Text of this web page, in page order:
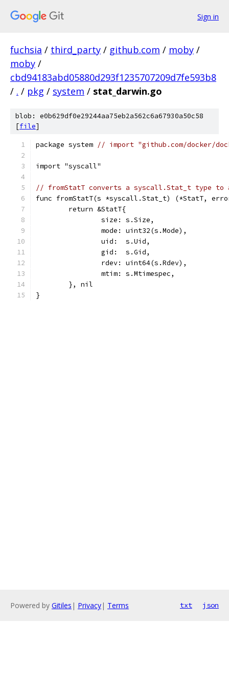
Sign in
fuchsia / third_party / github.com / moby /
moby /
cbd94183abd05880d293f1235707209d7fe593b8
/ . / pkg / system / stat_darwin.go
blob: e0b629df0e29244aa75eb2a562c6a67930a50c58
[file]
package system // import "github.com/docker/
import "syscall"
// fromStatT converts a syscall.Stat_t type to
func fromStatT(s *syscall.Stat_t) (*StatT,
	return &StatT{
		size: s.Size,
		mode: uint32(s.Mode),
		uid:  s.Uid,
		gid:  s.Gid,
		rdev: uint64(s.Rdev),
		mtim: s.Mtimespec,
	}, nil
}
Powered by Gitiles | Privacy| Terms txt json